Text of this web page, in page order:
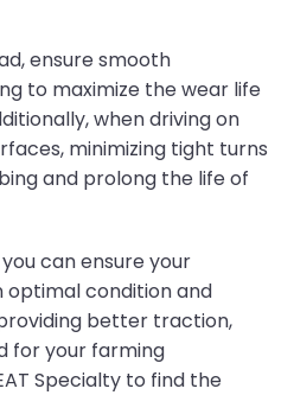
ensure smooth
to maximize the wear life
when driving on
minimizing tight turns
and prolong the life of
can ensure your
optimal condition and
better traction,
for your farming
Specialty to find the